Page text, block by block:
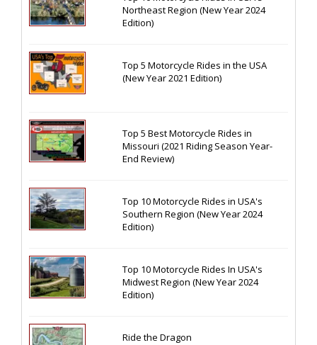
Northeast Region (New Year 2024
Edition)
Top 5 Motorcycle Rides in the USA
(New Year 2021 Edition)
Top 5 Best Motorcycle Rides in
Missouri (2021 Riding Season Year-
End Review)
Top 10 Motorcycle Rides in USA's
Southern Region (New Year 2024
Edition)
Top 10 Motorcycle Rides In USA's
Midwest Region (New Year 2024
Edition)
Ride the Dragon